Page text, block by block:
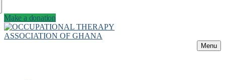
Make a donation
Menu